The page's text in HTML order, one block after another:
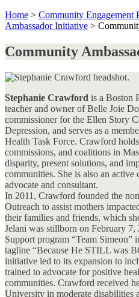
Home > Community Engagement
Ambassador Initiative >
Community
Stephanie Crawford is a Boston
teacher and owner of Belle Joie
commissioner for the Ellen Story
Depression, and serves as a
Health Task Force. Crawford
commissions, and coalitions in
disparity, present solutions, and
communities. She is also an active
advocate and consultant.
In 2011, Crawford founded the
Outreach to assist mothers
their families and friends, which
Jelani was stillborn on February
Support program “Team Simeon”
tagline “Because He STILL was
initiative led to its expansion to
trained to advocate for positive
communities. Crawford received
University in moderate disabilities